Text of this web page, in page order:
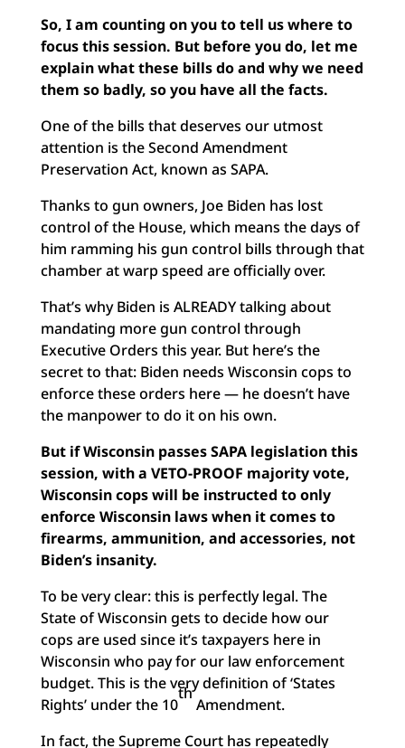
So, I am counting on you to tell us where to
focus this session. But before you do, let me
explain what these bills do and why we need
them so badly, so you have all the facts.
One of the bills that deserves our utmost
attention is the Second Amendment
Preservation Act, known as SAPA.
Thanks to gun owners, Joe Biden has lost
control of the House, which means the days of
him ramming his gun control bills through that
chamber at warp speed are officially over.
That’s why Biden is ALREADY talking about
mandating more gun control through
Executive Orders this year. But here’s the
secret to that: Biden needs Wisconsin cops to
enforce these orders here — he doesn’t have
the manpower to do it on his own.
But if Wisconsin passes SAPA legislation this
session, with a VETO-PROOF majority vote,
Wisconsin cops will be instructed to only
enforce Wisconsin laws when it comes to
firearms, ammunition, and accessories, not
Biden’s insanity.
To be very clear: this is perfectly legal. The
State of Wisconsin gets to decide how our
cops are used since it’s taxpayers here in
Wisconsin who pay for our law enforcement
budget. This is the very definition of ‘States
Rights’ under the 10
th
Amendment.
In fact, the Supreme Court has repeatedly